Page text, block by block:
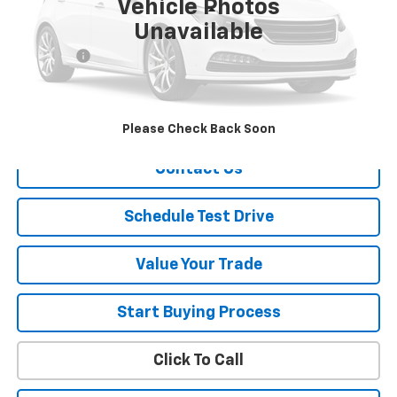
Vehicle Photos
Unavailable
Please Check Back Soon
Less
Retail Price
$6,900
Dealer Fee
+$150
Sale Price $7,050
Explore Payment
Contact Us
Schedule Test Drive
Value Your Trade
Start Buying Process
Click To Call